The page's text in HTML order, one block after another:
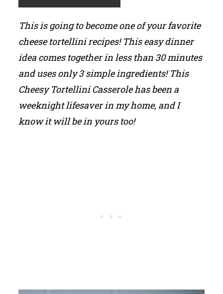
This is going to become one of your favorite
cheese tortellini recipes! This easy dinner
idea comes together in less than 30 minutes
and uses only 3 simple ingredients! This
Cheesy Tortellini Casserole has been a
weeknight lifesaver in my home, and I
know it will be in yours too!